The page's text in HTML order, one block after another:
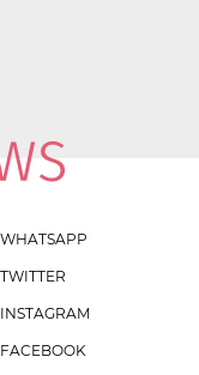
WHATSAPP
TWITTER
INSTAGRAM
FACEBOOK